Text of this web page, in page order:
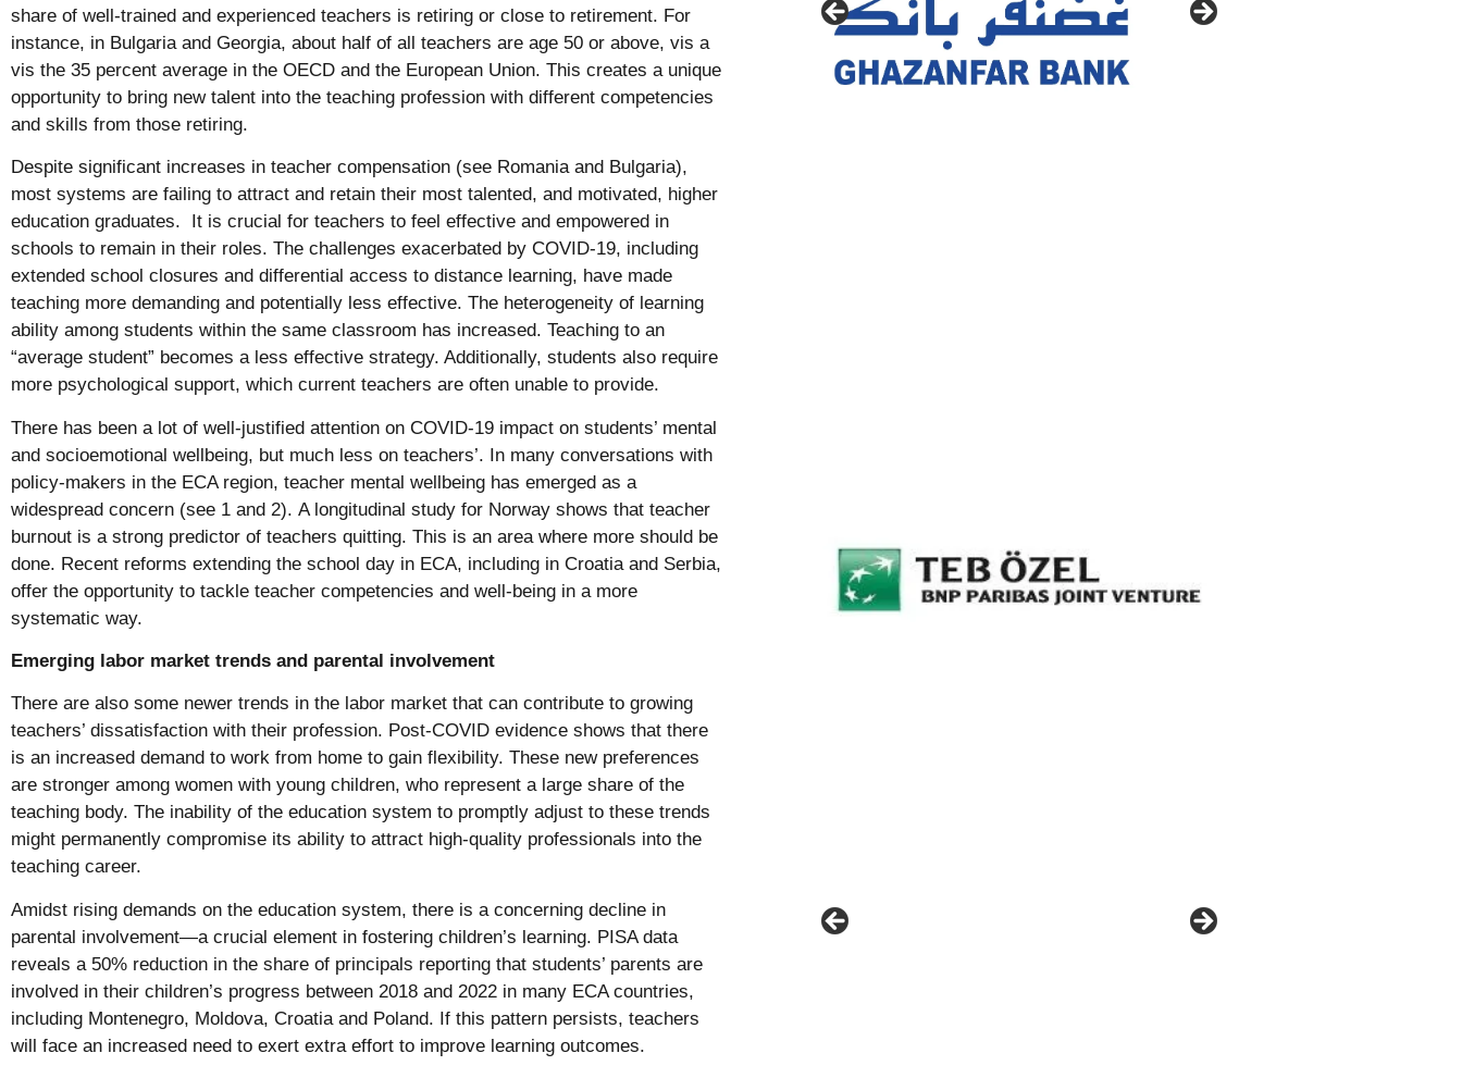
share of well-trained and experienced teachers is retiring or close to retirement. For
instance, in Bulgaria and Georgia, about half of all teachers are age 50 or above, vis a
vis the 35 percent average in the OECD and the European Union. This creates a unique
opportunity to bring new talent into the teaching profession with different competencies
and skills from those retiring.
Despite significant increases in teacher compensation (see Romania and Bulgaria),
most systems are failing to attract and retain their most talented, and motivated, higher
education graduates. It is crucial for teachers to feel effective and empowered in
schools to remain in their roles. The challenges exacerbated by COVID-19, including
extended school closures and differential access to distance learning, have made
teaching more demanding and potentially less effective. The heterogeneity of learning
ability among students within the same classroom has increased. Teaching to an
“average student” becomes a less effective strategy. Additionally, students also require
more psychological support, which current teachers are often unable to provide.
There has been a lot of well-justified attention on COVID-19 impact on students’ mental
and socioemotional wellbeing, but much less on teachers’. In many conversations with
policy-makers in the ECA region, teacher mental wellbeing has emerged as a
widespread concern (see 1 and 2). A longitudinal study for Norway shows that teacher
burnout is a strong predictor of teachers quitting. This is an area where more should be
done. Recent reforms extending the school day in ECA, including in Croatia and Serbia,
offer the opportunity to tackle teacher competencies and well-being in a more
systematic way.
Emerging labor market trends and parental involvement
There are also some newer trends in the labor market that can contribute to growing
teachers’ dissatisfaction with their profession. Post-COVID evidence shows that there
is an increased demand to work from home to gain flexibility. These new preferences
are stronger among women with young children, who represent a large share of the
teaching body. The inability of the education system to promptly adjust to these trends
might permanently compromise its ability to attract high-quality professionals into the
teaching career.
Amidst rising demands on the education system, there is a concerning decline in
parental involvement—a crucial element in fostering children’s learning. PISA data
reveals a 50% reduction in the share of principals reporting that students’ parents are
involved in their children’s progress between 2018 and 2022 in many ECA countries,
including Montenegro, Moldova, Croatia and Poland. If this pattern persists, teachers
will face an increased need to exert extra effort to improve learning outcomes.